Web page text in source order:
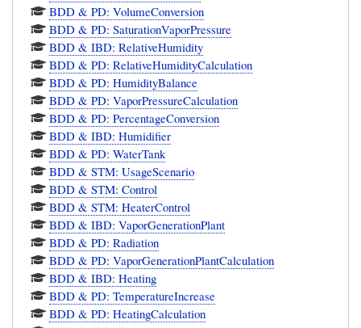
BDD & PD: VolumeConversion
BDD & PD: SaturationVaporPressure
BDD & IBD: RelativeHumidity
BDD & PD: RelativeHumidityCalculation
BDD & PD: HumidityBalance
BDD & PD: VaporPressureCalculation
BDD & PD: PercentageConversion
BDD & IBD: Humidifier
BDD & PD: WaterTank
BDD & STM: UsageScenario
BDD & STM: Control
BDD & STM: HeaterControl
BDD & IBD: VaporGenerationPlant
BDD & PD: Radiation
BDD & PD: VaporGenerationPlantCalculation
BDD & IBD: Heating
BDD & PD: TemperatureIncrease
BDD & PD: HeatingCalculation